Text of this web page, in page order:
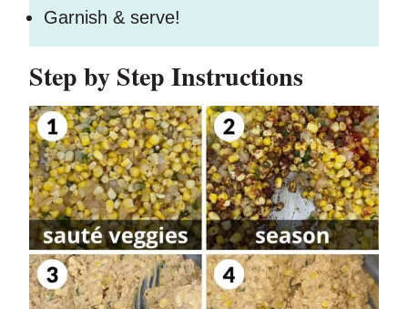
Garnish & serve!
Step by Step Instructions